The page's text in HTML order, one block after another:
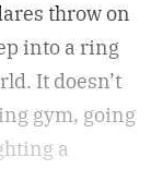
throw on
into a ring
It doesn’t
gym, going
a